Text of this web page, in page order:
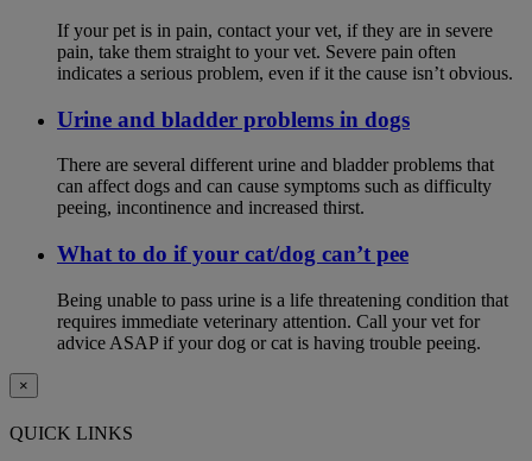
If your pet is in pain, contact your vet, if they are in severe
pain, take them straight to your vet. Severe pain often
indicates a serious problem, even if it the cause isn’t obvious.
Urine and bladder problems in dogs
There are several different urine and bladder problems that
can affect dogs and can cause symptoms such as difficulty
peeing, incontinence and increased thirst.
What to do if your cat/dog can’t pee
Being unable to pass urine is a life threatening condition that
requires immediate veterinary attention. Call your vet for
advice ASAP if your dog or cat is having trouble peeing.
×
QUICK LINKS